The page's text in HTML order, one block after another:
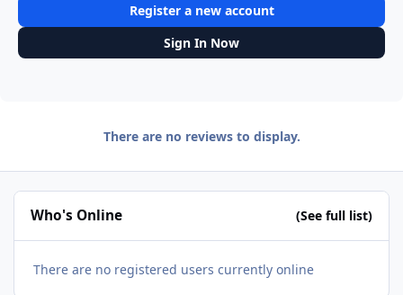
Register a new account
Sign In Now
There are no reviews to display.
Who's Online (See full list)
There are no registered users currently online